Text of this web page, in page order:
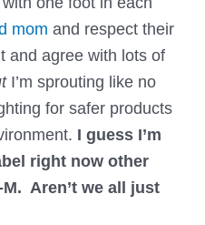
mom and respect their
and agree with lots of
I’m sprouting like no
for safer products
I guess I’m
right now other
Aren’t we all just